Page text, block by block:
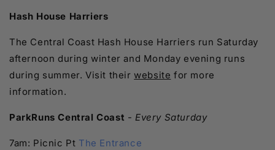
Hash House Harriers
The Central Coast Hash House Harriers run Saturday
afternoon during winter and Monday evening runs
during summer. Visit theirwebsite for more
information.
ParkRuns Central Coast - Every Saturday
7am: Picnic Pt The Entrance